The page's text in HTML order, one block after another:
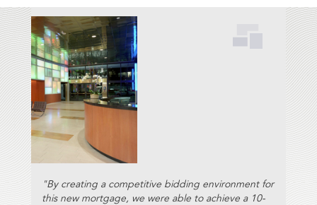
"By creating a competitive bidding environment for
this new mortgage, we were able to achieve a 10-